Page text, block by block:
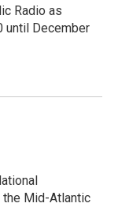
Radio as
until December
the Mid-Atlantic